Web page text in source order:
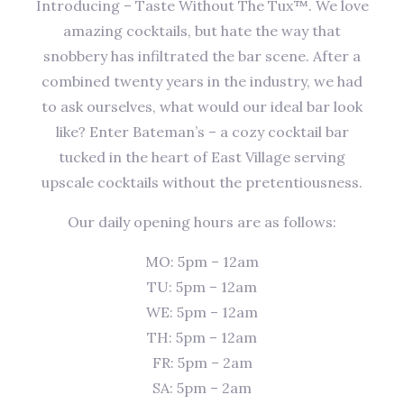
Introducing – Taste Without The Tux™. We love
amazing cocktails, but hate the way that
snobbery has infiltrated the bar scene. After a
combined twenty years in the industry, we had
to ask ourselves, what would our ideal bar look
like? Enter Bateman’s – a cozy cocktail bar
tucked in the heart of East Village serving
upscale cocktails without the pretentiousness.
Our daily opening hours are as follows:
MO: 5pm – 12am
TU: 5pm – 12am
WE: 5pm – 12am
TH: 5pm – 12am
FR: 5pm – 2am
SA: 5pm – 2am